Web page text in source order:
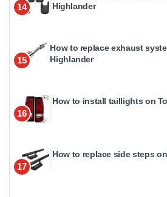
14
Highlander
15
How to replace exhaust
Highlander
16
How to install taillights on
17
How to replace side steps